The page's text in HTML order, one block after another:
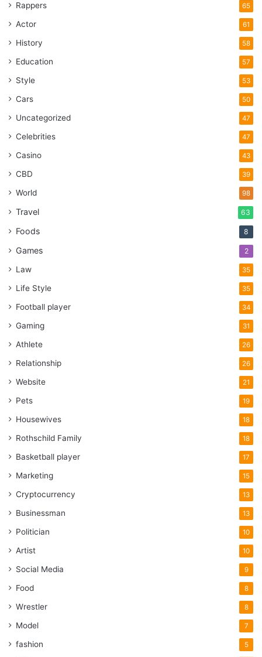
her routine and lose weight. If you want to fix your diet like
Vanessa, visit newsletterforhealth.com
actress
Rappers 65
Actor 61
History 58
Education 57
Style 53
Cars 50
Uncategorized 47
Celebrities 47
Casino 43
CBD 39
World 98
Travel 63
Foods 8
Games 2
Law 35
Life Style 35
Football player 34
Gaming 31
Athlete 26
Relationship 26
Website 21
Pets 19
Housewives 18
Rothschild Family 18
Basketball player 17
Marketing 15
Cryptocurrency 13
Businessman 13
Politician 10
Artist 10
Social Media 9
Food 8
Wrestler 8
Model 7
fashion 5